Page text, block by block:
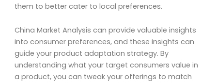
them to better cater to local preferences.
China Market Analysis can provide valuable insights
into consumer preferences, and these insights can
guide your product adaptation strategy. By
understanding what your target consumers value in
a product, you can tweak your offerings to match